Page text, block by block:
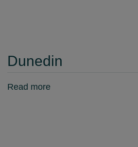
Dunedin
Read more